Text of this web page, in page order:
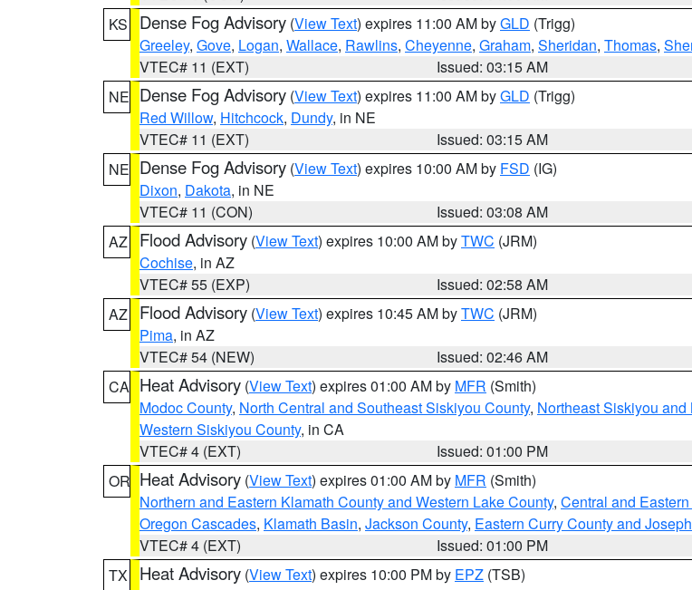
KS
Dense Fog Advisory (View Text) expires 11:00 AM byGLD (Trigg)
Greeley, Gove, Logan, Wallace, Rawlins, Cheyenne, Graham, Sheridan, Thomas,
VTEC# 11 (EXT)
Issued: 03:15 AM
NE Dense Fog Advisory (View Text) expires 11:00 AM byGLD (Trigg)
Red Willow, Hitchcock, Dundy, in NE
VTEC# 11 (EXT)
Issued: 03:15 AM
NE Dense Fog Advisory (View Text) expires 10:00 AM by FSD (IG)
Dixon, Dakota, in NE
VTEC# 11 (CON)
Issued: 03:08 AM
AZ
Flood Advisory (View Text) expires 10:00 AM byTWC (JRM)
Cochise, in AZ
VTEC# 55 (EXP)
Issued: 02:58 AM
AZ
Flood Advisory (View Text) expires 10:45 AM byTWC (JRM)
Pima, in AZ
VTEC# 54 (NEW)
Issued: 02:46 AM
CA Heat Advisory (View Text) expires 01:00 AM by MFR (Smith)
Modoc County, North Central and Southeast Siskiyou County, Northeast Siskiyou
Western Siskiyou County, in CA
VTEC# 4 (EXT)
Issued: 01:00 PM
OR Heat Advisory (View Text) expires 01:00 AM by MFR (Smith)
Northern and Eastern Klamath County and Western Lake County, Central and
Oregon Cascades, Klamath Basin, Jackson County, Eastern Curry County and
VTEC# 4 (EXT)
Issued: 01:00 PM
TX
Heat Advisory (View Text) expires 10:00 PM by EPZ (TSB)